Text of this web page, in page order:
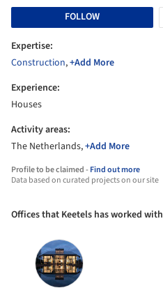
FOLLOW
Expertise:
Construction,+Add More
Experience:
Houses
Activity areas:
The Netherlands,+Add More
Profile to be claimed -Find out more
Data based on curated projects on our site
Offices that Keetels has worked with